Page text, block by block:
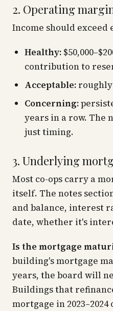
2. Operating
Income should exceed
Healthy:
contribution to
Acceptable:
Concerning:
years in a row. The
just timing.
3. Underlying
Most co-ops carry a
itself. The notes
and balance, interest
date, whether it's
Is the mortgage
building's mortgage
years, the board will
Buildings that
mortgage in